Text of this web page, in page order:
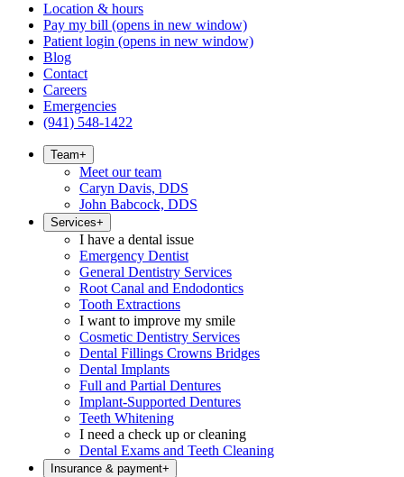
Location & hours
Pay my bill (opens in new window)
Patient login (opens in new window)
Blog
Contact
Careers
Emergencies
(941) 548-1422
Team+
Meet our team
Caryn Davis, DDS
John Babcock, DDS
Services+
I have a dental issue
Emergency Dentist
General Dentistry Services
Root Canal and Endodontics
Tooth Extractions
I want to improve my smile
Cosmetic Dentistry Services
Dental Fillings Crowns Bridges
Dental Implants
Full and Partial Dentures
Implant-Supported Dentures
Teeth Whitening
I need a check up or cleaning
Dental Exams and Teeth Cleaning
Insurance & payment+